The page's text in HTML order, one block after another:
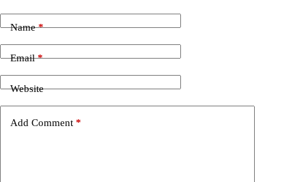
Name*
Email*
Website
Add Comment *